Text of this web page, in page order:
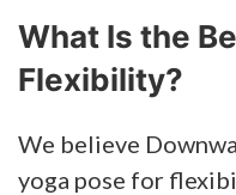
What Is the
Flexibility?
We believe
yoga pose for